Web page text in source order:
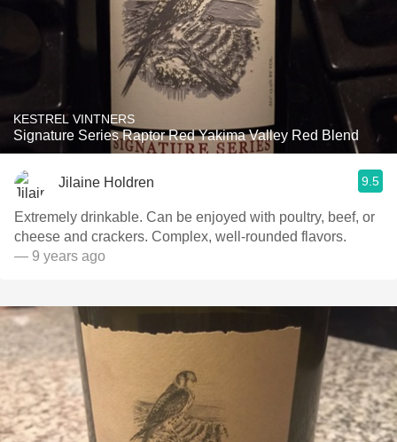
KESTREL VINTNERS
Signature Series Raptor Red Yakima Valley Red Blend
Jilaine Holdren 9.5
Extremely drinkable. Can be enjoyed with poultry, beef, or
cheese and crackers. Complex, well-rounded flavors.
— 9 years ago